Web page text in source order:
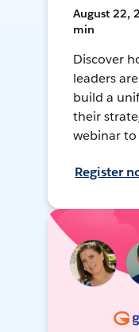
August 22,
min
Discover
leaders
build a
their
webinar
Register